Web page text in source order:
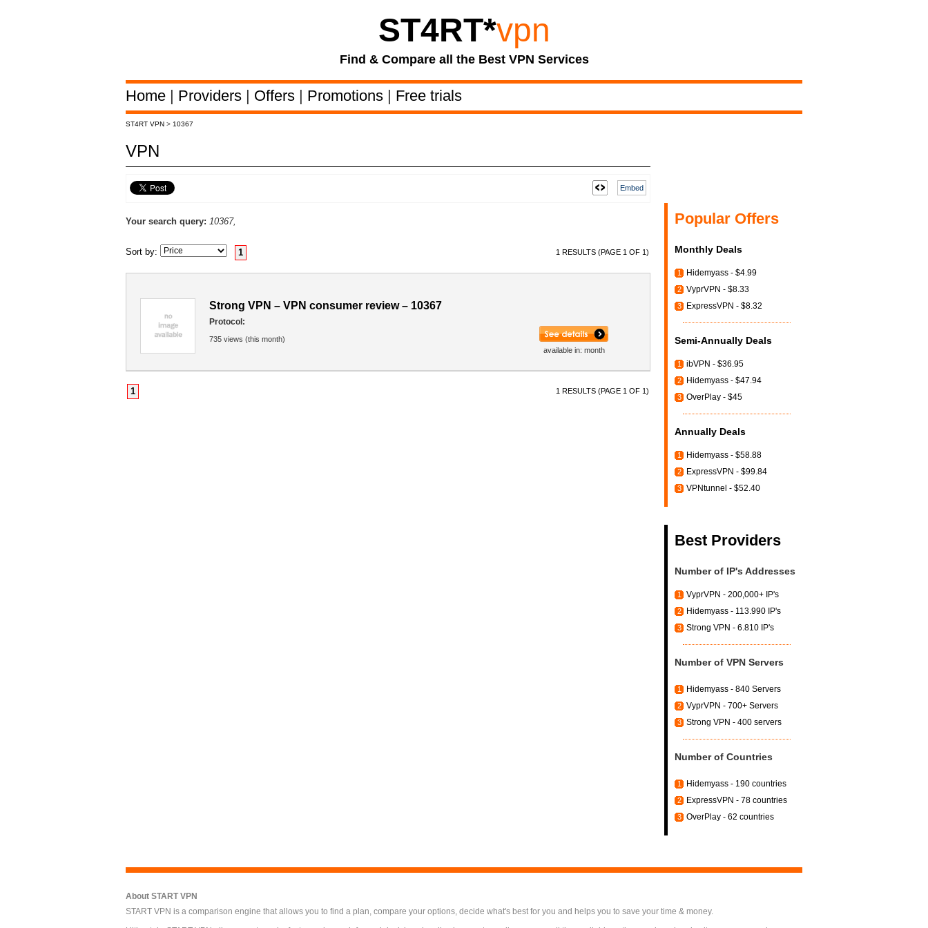
ST4RT*vpn
Find & Compare all the Best VPN Services
Home | Providers | Offers | Promotions | Free trials
ST4RT VPN > 10367
VPN
Embed
Your search query: 10367,
Sort by: 1 RESULTS (PAGE 1 OF 1)
1
available in: month
Strong VPN – VPN consumer review – 10367
Protocol:
735 views (this month)
1 RESULTS (PAGE 1 OF 1)
1
Popular Offers
Monthly Deals
1 Hidemyass - $4.99
2 VyprVPN - $8.33
3 ExpressVPN - $8.32
Semi-Annually Deals
1 ibVPN - $36.95
2 Hidemyass - $47.94
3 OverPlay - $45
Annually Deals
1 Hidemyass - $58.88
2 ExpressVPN - $99.84
3 VPNtunnel - $52.40
Best Providers
Number of IP's Addresses
1 VyprVPN - 200,000+ IP's
2 Hidemyass - 113.990 IP's
3 Strong VPN - 6.810 IP's
Number of VPN Servers
1 Hidemyass - 840 Servers
2 VyprVPN - 700+ Servers
3 Strong VPN - 400 servers
Number of Countries
1 Hidemyass - 190 countries
2 ExpressVPN - 78 countries
3 OverPlay - 62 countries
About START VPN
START VPN is a comparison engine that allows you to find a plan, compare your options, decide what's best for you and helps you to save your time & money.